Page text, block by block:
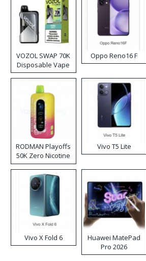
VOZOL SWAP 70K
Disposable Vape
Oppo Reno16 F
RODMAN Playoffs
50K Zero Nicotine
Disposable Vape
Vivo T5 Lite
Vivo X Fold 6
Huawei MatePad
Pro 2026